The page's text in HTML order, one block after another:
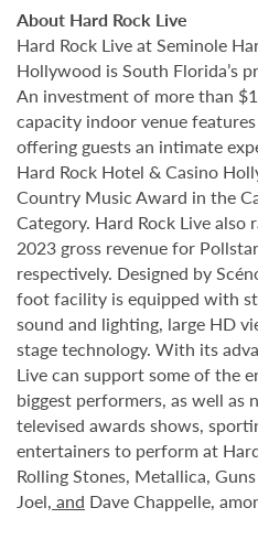
About Hard Rock Live
Hard Rock Live at Seminole
Hollywood is South Florida’s
An investment of more than
capacity indoor venue
offering guests an intimate
Hard Rock Hotel & Casino
Country Music Award in the
Category. Hard Rock Live also
2023 gross revenue for
respectively. Designed by
foot facility is equipped with
sound and lighting, large HD
stage technology. With its
Live can support some of the
biggest performers, as well
televised awards shows,
entertainers to perform at
Rolling Stones, Metallica,
Joel, and Dave Chappelle,